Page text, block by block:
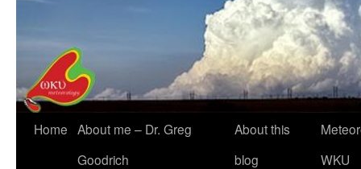
Home About me – Dr. Greg
Goodrich
About this
blog
WKU